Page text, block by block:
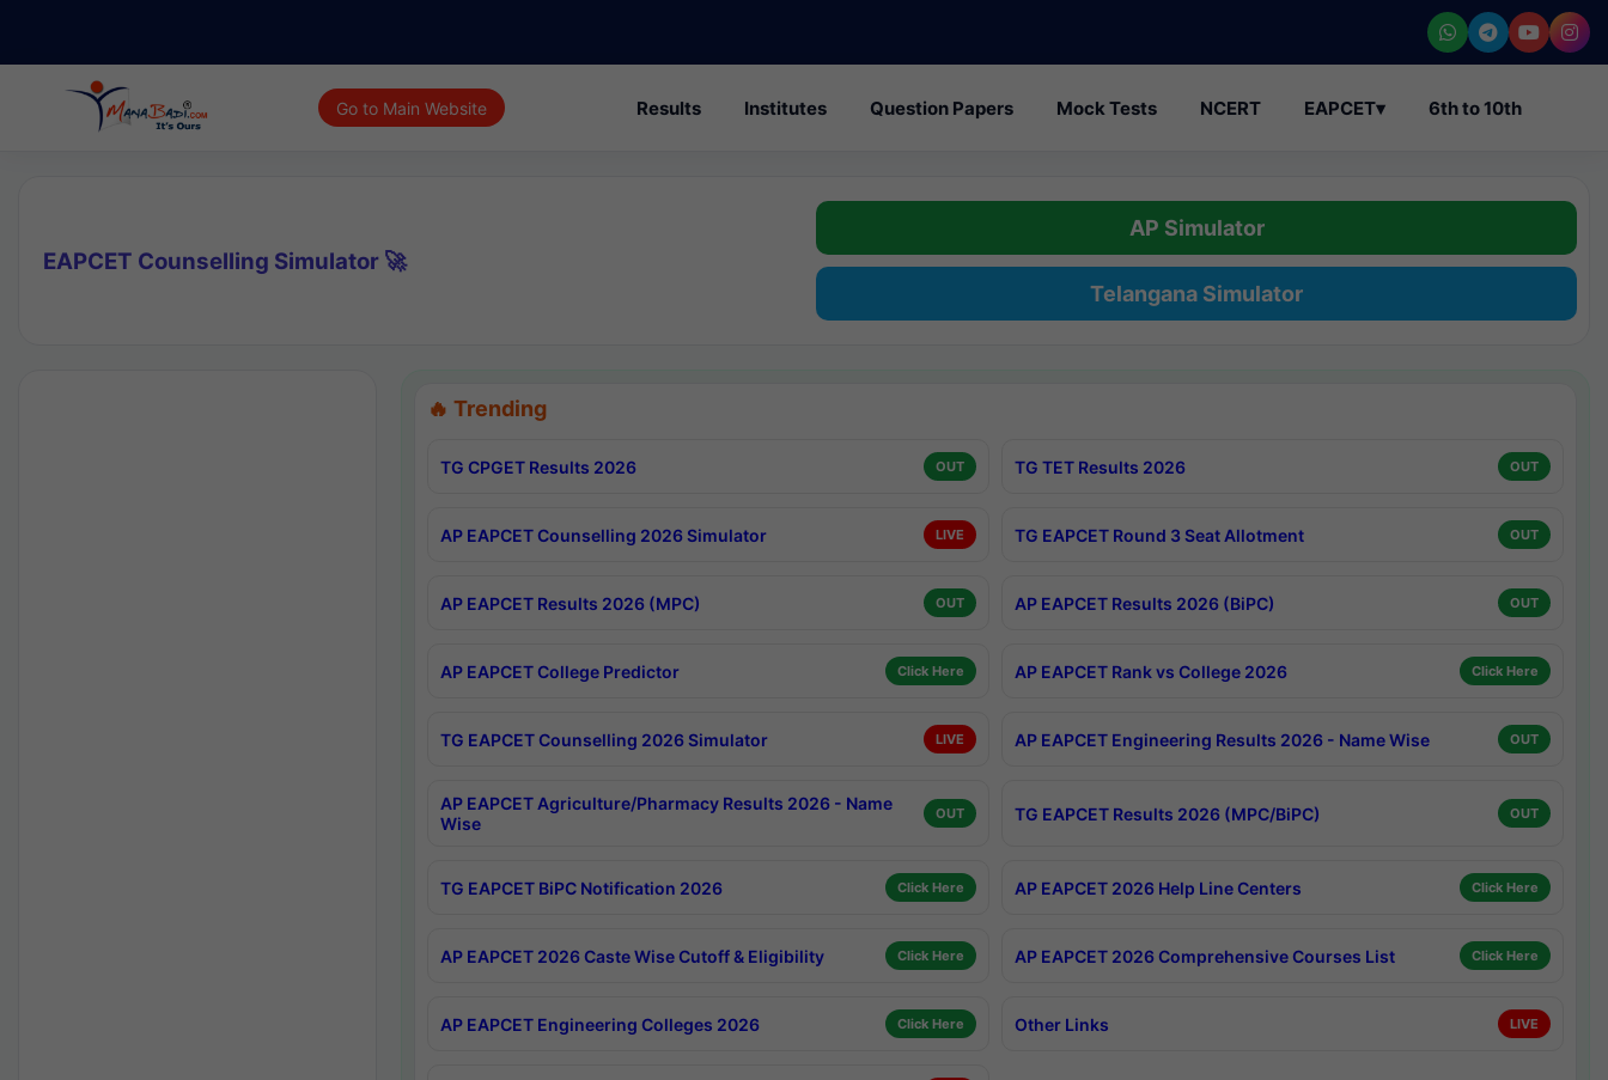
Go to Main Website Results Institutes Question Papers Mock Tests NCERT EAPCET▾ 6th to 10th
EAPCET Counselling Simulator 🚀
AP Simulator
Telangana Simulator
🔥 Trending
TG CPGET Results 2026 OUT TG TET Results 2026 OUT
AP EAPCET Counselling 2026 Simulator LIVE TG EAPCET Round 3 Seat Allotment OUT
AP EAPCET Results 2026 (MPC) OUT AP EAPCET Results 2026 (BiPC) OUT
AP EAPCET College Predictor Click Here AP EAPCET Rank vs College 2026 Click Here
TG EAPCET Counselling 2026 Simulator LIVE AP EAPCET Engineering Results 2026 - Name Wise OUT
AP EAPCET Agriculture/Pharmacy Results 2026 - Name
Wise
OUT TG EAPCET Results 2026 (MPC/BiPC) OUT
TG EAPCET BiPC Notification 2026 Click Here AP EAPCET 2026 Help Line Centers Click Here
AP EAPCET 2026 Caste Wise Cutoff & Eligibility Click Here AP EAPCET 2026 Comprehensive Courses List Click Here
AP EAPCET Engineering Colleges 2026 Click Here Other Links LIVE